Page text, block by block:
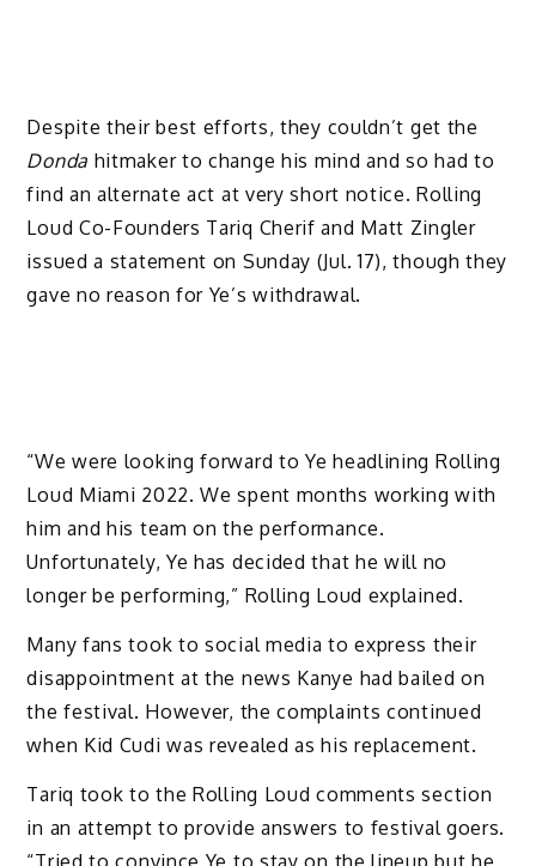
Despite their best efforts, they couldn’t get the
Donda hitmaker to change his mind and so had to
find an alternate act at very short notice. Rolling
Loud Co-Founders Tariq Cherif and Matt Zingler
issued a statement on Sunday (Jul. 17), though they
gave no reason for Ye’s withdrawal.
“We were looking forward to Ye headlining Rolling
Loud Miami 2022. We spent months working with
him and his team on the performance.
Unfortunately, Ye has decided that he will no
longer be performing,” Rolling Loud explained.
Many fans took to social media to express their
disappointment at the news Kanye had bailed on
the festival. However, the complaints continued
when Kid Cudi was revealed as his replacement.
Tariq took to the Rolling Loud comments section
in an attempt to provide answers to festival goers.
“Tried to convince Ye to stay on the lineup but he